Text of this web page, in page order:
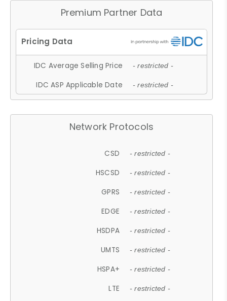
Premium Partner Data
IDC Average Selling Price - restricted -
IDC ASP Applicable Date - restricted -
Network Protocols
CSD - restricted -
HSCSD - restricted -
GPRS - restricted -
EDGE - restricted -
HSDPA - restricted -
UMTS - restricted -
HSPA+ - restricted -
LTE - restricted -